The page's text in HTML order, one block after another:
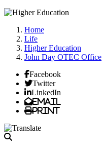
Home
Life
Higher Education
John Day OTEC Office
Facebook
Twitter
LinkedIn
Email
Print